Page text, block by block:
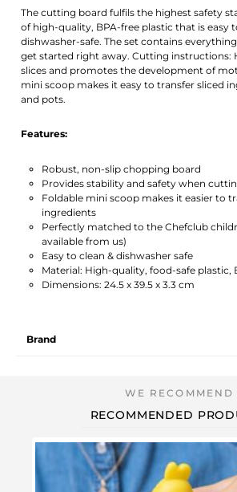
The cutting board fulfils the highest safety
of high-quality, BPA-free plastic that is easy
dishwasher-safe. The set contains
get started right away. Cutting instructions:
slices and promotes the development of
mini scoop makes it easy to transfer sliced
and pots.
Features:
Robust, non-slip chopping board
Provides stability and safety when
Foldable mini scoop makes it easier to
ingredients
Perfectly matched to the Chefclub
available from us)
Easy to clean & dishwasher safe
Material: High-quality, food-safe plastic,
Dimensions: 24.5 x 39.5 x 3.3 cm
Brand
RECOMMENDED